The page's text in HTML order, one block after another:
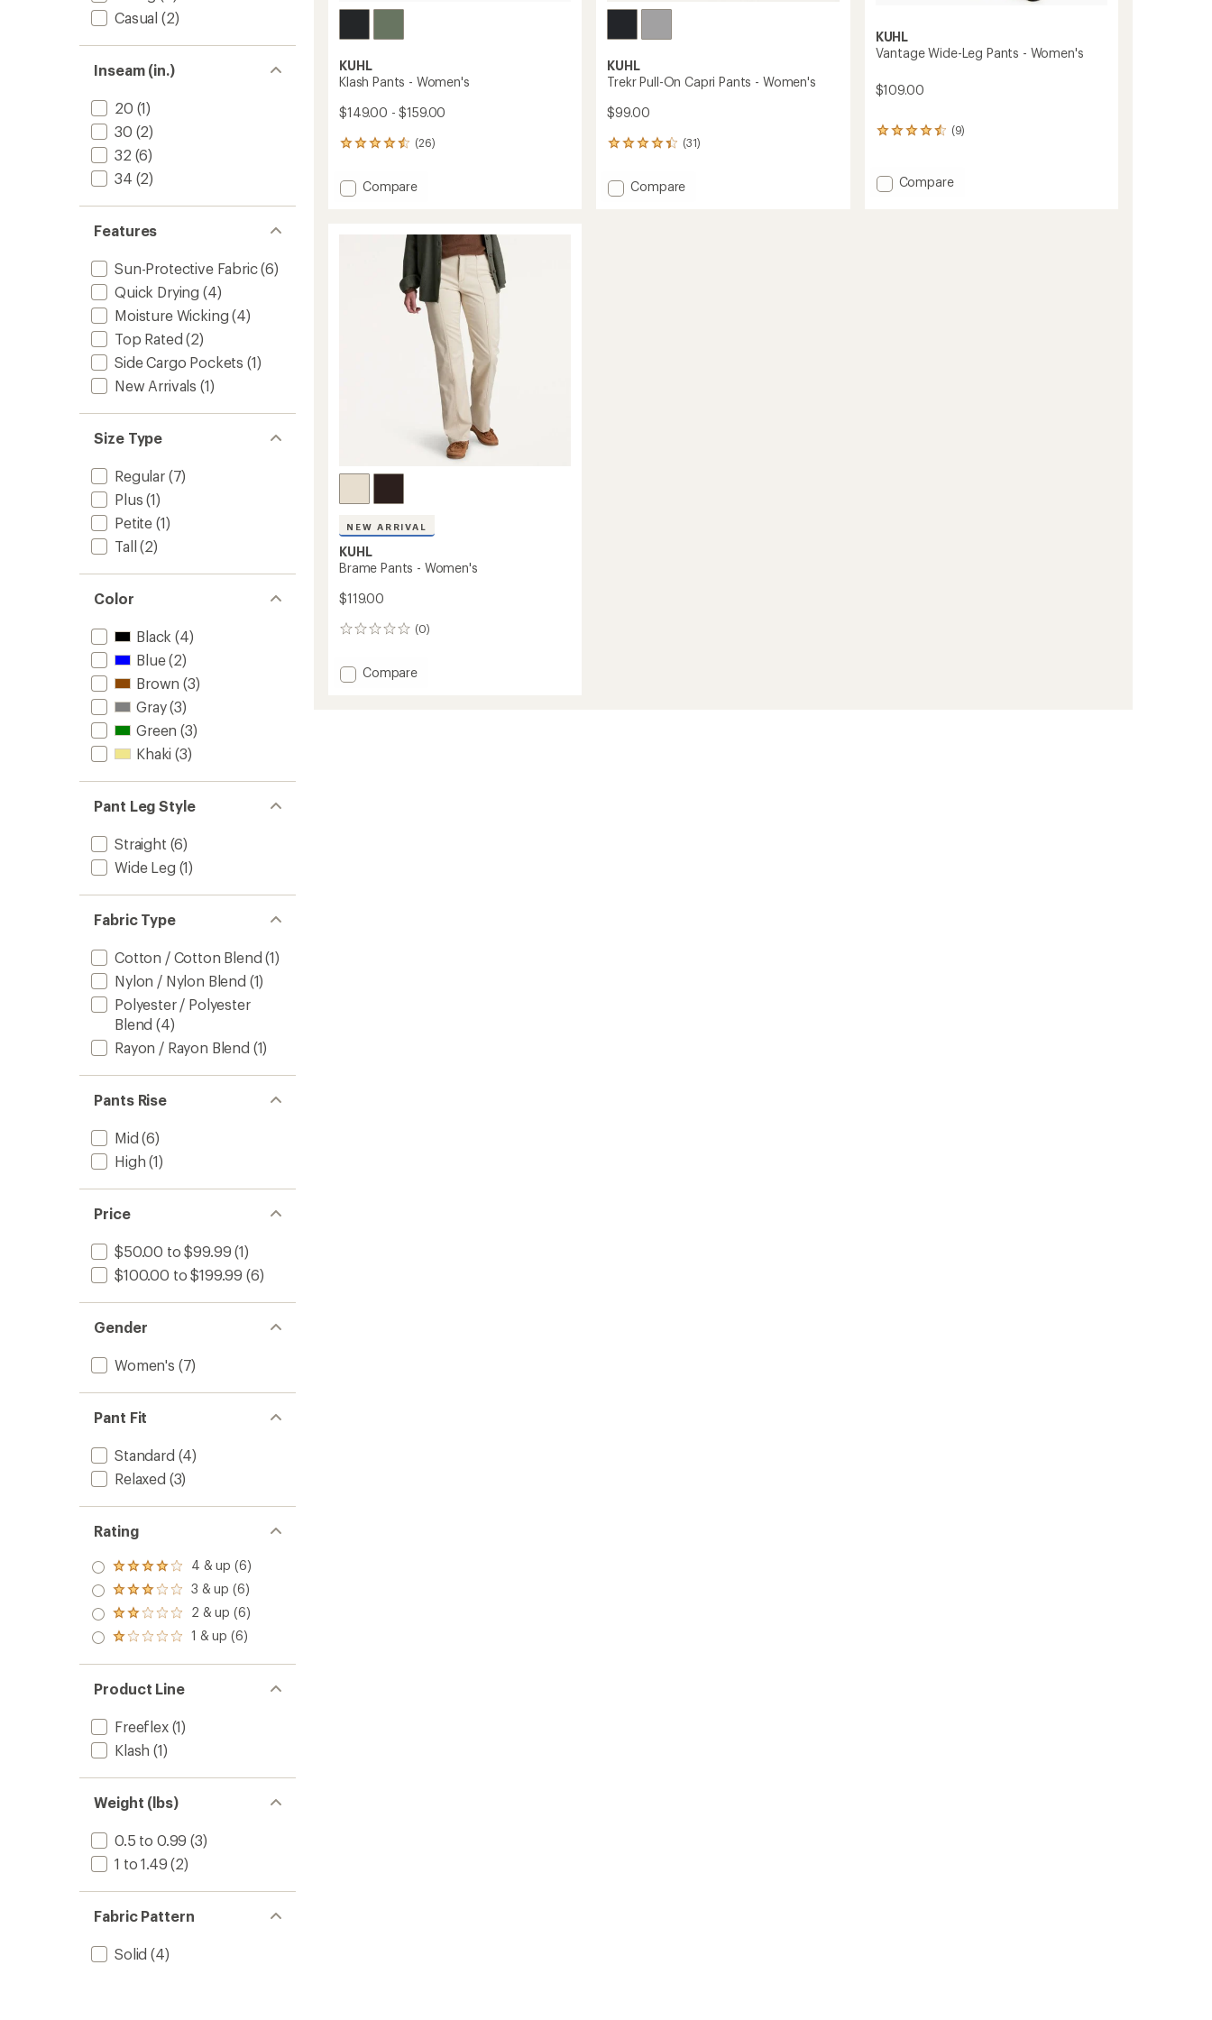
Casual (2)
Inseam (in.)
20 (1)
30 (2)
32 (6)
34 (2)
Features
Sun-Protective Fabric(6)
Quick Drying (4)
Moisture Wicking (4)
Top Rated (2)
Side Cargo Pockets (1)
New Arrivals (1)
Size Type
Regular(7)
Plus (1)
Petite (1)
Tall (2)
Color
Black (4)
Blue(2)
Brown (3)
Gray(3)
Green (3)
Khaki (3)
Pant Leg Style
Straight (6)
Wide Leg (1)
Fabric Type
Cotton / Cotton Blend (1)
Nylon / Nylon Blend (1)
Polyester / Polyester
Blend (4)
Rayon / Rayon Blend (1)
Pants Rise
Mid (6)
High (1)
Price
$50.00 to $99.99 (1)
$100.00 to $199.99 (6)
Gender
Women's (7)
Pant Fit
Standard (4)
Relaxed (3)
Rating
Rated
4.0
out
of 5
stars
4 & up (6)
Rated
3.0
out
of 5
3 & up (6)
Rated
2.0
out
of 5
2 & up (6)
Rated
out
of 5
stars
1 & up (6)
Product Line
Freeflex(1)
Klash (1)
Weight (lbs)
0.5 to 0.99 (3)
1 to 1.49 (2)
Fabric Pattern
Solid (4)
KUHL
Klash Pants - Women's
$149.00 - $159.00
(26)
26
with
an Add
Women's
Compare
KUHL
Trekr Pull-On Capri Pants - Women's
$99.00
(31)
31
with
an Add
Compare
KUHL
Vantage Wide-Leg Pants - Women's
$109.00
(9)
9
an
average
Add
Compare
NEW ARRIVAL
KUHL
Brame Pants - Women's
$119.00
(0)
0
Add
Compare